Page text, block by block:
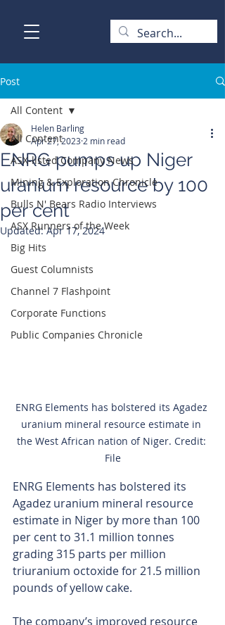
Post
All Content
ASX-listed Company News
Mining & Exploration Chronicle
Bulls N' Bears Radio Interviews
ASX Runners of the Week
Big Hits
Guest Columnists
Channel 7 Flashpoint
Corporate Functions
Public Companies Chronicle
All Content
ENRG pumps up Niger
uranium resource by 100
per cent
Helen Barling
Apr 27, 2023 2 min read
Updated:Apr 17, 2024
ENRG Elements has bolstered its Agadez
uranium mineral resource estimate in
the West African nation of Niger. Credit:
File
ENRG Elements has bolstered its
Agadez uranium mineral resource
estimate in Niger by more than 100
per cent to 31.1 million tonnes
grading 315 parts per million
triuranium octoxide for 21.5 million
pounds of yellow cake.
The company’s improved resource